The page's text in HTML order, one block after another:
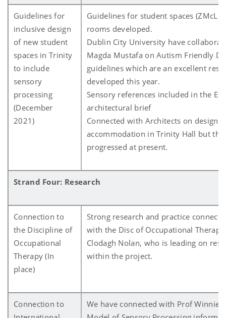
Guidelines for
inclusive design
of new student
spaces in Trinity
to include
sensory
processing
(December
2021)
Guidelines for student spaces (ZMcL)
rooms developed.
Dublin City University have
Magda Mustafa on Autism Friendly
guidelines which are an excellent
developed this year.
Sensory references included in the
architectural brief
Connected with Architects on design
accommodation in Trinity Hall but
progressed at present.
Strand Four: Research
Connection to
the Discipline of
Occupational
Therapy (In
place)
Strong research and practice
with the Disc of Occupational
Clodagh Nolan, who is leading on
within the project.
Connection to
We have connected with Prof Winnie